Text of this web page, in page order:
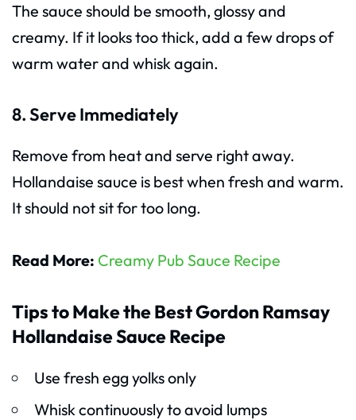
The sauce should be smooth, glossy and
creamy. If it looks too thick, add a few drops of
warm water and whisk again.
8. Serve Immediately
Remove from heat and serve right away.
Hollandaise sauce is best when fresh and warm.
It should not sit for too long.
Read More: Creamy Pub Sauce Recipe
Tips to Make the Best Gordon Ramsay
Hollandaise Sauce Recipe
Use fresh egg yolks only
Whisk continuously to avoid lumps